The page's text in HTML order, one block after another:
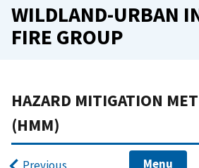
WILDLAND-URBAN
FIRE GROUP
HAZARD MITIGATION
(HMM)
Menu